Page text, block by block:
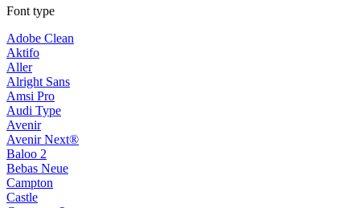
Font type
Adobe Clean
Aktifo
Aller
Alright Sans
Amsi Pro
Audi Type
Avenir
Avenir Next®
Baloo 2
Bebas Neue
Campton
Castle